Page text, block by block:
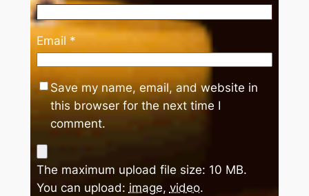
Email *
Save my name, email, and website in
this browser for the next time I
comment.
The maximum upload file size: 10 MB.
You can upload: image, video.